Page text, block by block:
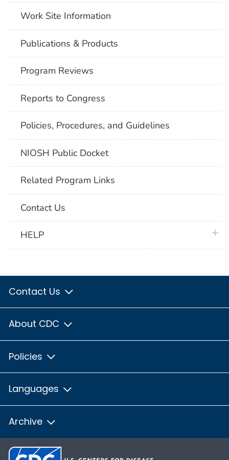
Work Site Information
Publications & Products
Program Reviews
Reports to Congress
Policies, Procedures, and Guidelines
NIOSH Public Docket
Related Program Links
Contact Us
HELP
Contact Us
About CDC
Policies
Languages
Archive